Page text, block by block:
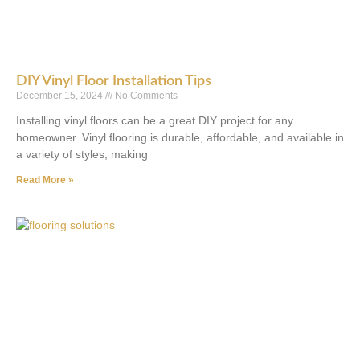
DIY Vinyl Floor Installation Tips
December 15, 2024 No Comments
Installing vinyl floors can be a great DIY project for any
homeowner. Vinyl flooring is durable, affordable, and available in
a variety of styles, making
Read More »